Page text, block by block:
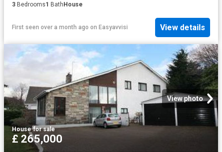
3 Bedrooms1 BathHouse
First seen over a month ago on Easyavvisi View details
View photo
House·for sale
£ 265,000